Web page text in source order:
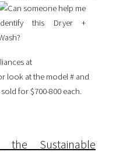
at
look at the model # and
for $700-800 each.
the Sustainable